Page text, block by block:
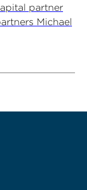
partner
Michael